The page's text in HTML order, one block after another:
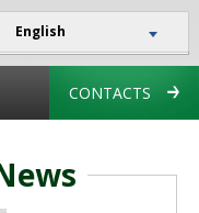
English
CONTACTS